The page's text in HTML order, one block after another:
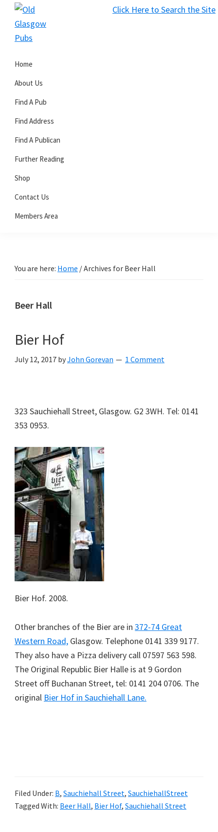
Click Here to Search the Site
Skip
primary
Skip
main
Skip
primary
Glasgow
Pubs
Home
About Us
Find A Pub
Find Address
Find A Publican
Further Reading
Shop
Contact Us
Members Area
You are here: Home /Archives for Beer Hall
Beer Hall
Bier Hof
July 12, 2017 byJohn Gorevan 1 Comment
323 Sauchiehall Street, Glasgow. G2 3WH. Tel: 0141
353 0953.
Bier Hof. 2008.
Other branches of the Bier are in 372-74 Great
Western Road, Glasgow. Telephone 0141 339 9177.
They also have a Pizza delivery call 07597 563 598.
The Original Republic Bier Halle is at 9 Gordon
Street off Buchanan Street, tel: 0141 204 0706. The
original Bier Hof in Sauchiehall Lane.
Filed Under: B, Sauchiehall Street, SauchiehallStreet
Tagged With: Beer Hall, Bier Hof, Sauchiehall Street